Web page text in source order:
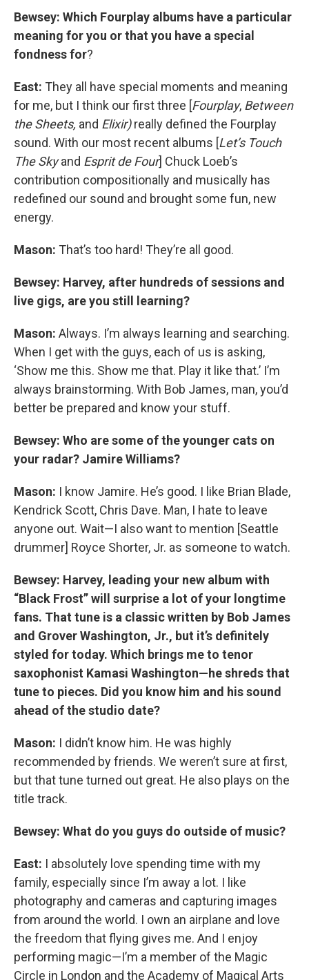
Bewsey: Which Fourplay albums have a particular
meaning for you or that you have a special
fondness for?
East: They all have special moments and meaning
for me, but I think our first three [Fourplay, Between
the Sheets, and Elixir)really defined the Fourplay
sound. With our most recent albums [Let’s Touch
The Skyand Esprit de Four] Chuck Loeb’s
contribution compositionally and musically has
redefined our sound and brought some fun, new
energy.
Mason: That’s too hard! They’re all good.
Bewsey: Harvey, after hundreds of sessions and
live gigs, are you still learning?
Mason: Always. I’m always learning and searching.
When I get with the guys, each of us is asking,
‘Show me this. Show me that. Play it like that.’ I’m
always brainstorming. With Bob James, man, you’d
better be prepared and know your stuff.
Bewsey: Who are some of the younger cats on
your radar? Jamire Williams?
Mason: I know Jamire. He’s good. I like Brian Blade,
Kendrick Scott, Chris Dave. Man, I hate to leave
anyone out. Wait—I also want to mention [Seattle
drummer] Royce Shorter, Jr. as someone to watch.
Bewsey: Harvey, leading your new album with
“Black Frost” will surprise a lot of your longtime
fans. That tune is a classic written by Bob James
and Grover Washington, Jr., but it’s definitely
styled for today. Which brings me to tenor
saxophonist Kamasi Washington—he shreds that
tune to pieces. Did you know him and his sound
ahead of the studio date?
Mason: I didn’t know him. He was highly
recommended by friends. We weren’t sure at first,
but that tune turned out great. He also plays on the
title track.
Bewsey: What do you guys do outside of music?
East: I absolutely love spending time with my
family, especially since I’m away a lot. I like
photography and cameras and capturing images
from around the world. I own an airplane and love
the freedom that flying gives me. And I enjoy
performing magic—I’m a member of the Magic
Circle in London and the Academy of Magical Arts